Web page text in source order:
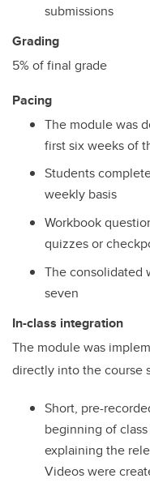
submissions
Grading
5% of final grade
Pacing
The module was
first six weeks of
Students
weekly basis
Workbook
quizzes or
The consolidated
seven
In-class integration
The module was
directly into the course
Short, pre-
beginning of
explaining the
Videos were